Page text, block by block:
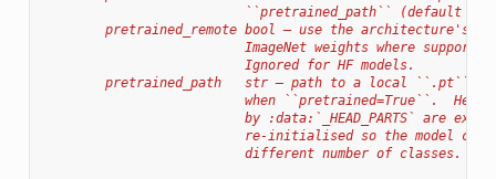
``pretrained_path`` (default
pretrained_remote bool — use the architecture's
ImageNet weights where
                          Ignored for HF models.
pretrained_path   str — path to a local ``.pt``
when ``pretrained=True``.  Head
by :data:`_HEAD_PARTS` are
re-initialised so the model can
                          different number of classes.